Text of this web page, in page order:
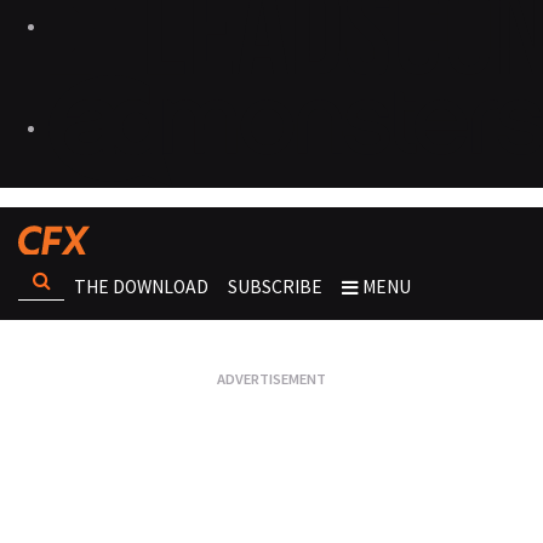
THE DOWNLOAD SUBSCRIBE MENU